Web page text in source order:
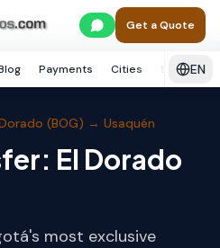
Get a Quote
Payments Cities Services
EN
(BOG) → Usaquén
El Dorado
most exclusive